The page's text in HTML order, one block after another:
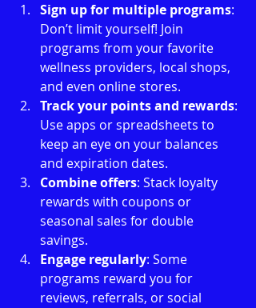
Sign up for multiple programs:
Don’t limit yourself! Join
programs from your favorite
wellness providers, local shops,
and even online stores.
Track your points and rewards:
Use apps or spreadsheets to
keep an eye on your balances
and expiration dates.
Combine offers: Stack loyalty
rewards with coupons or
seasonal sales for double
savings.
Engage regularly: Some
programs reward you for
reviews, referrals, or social